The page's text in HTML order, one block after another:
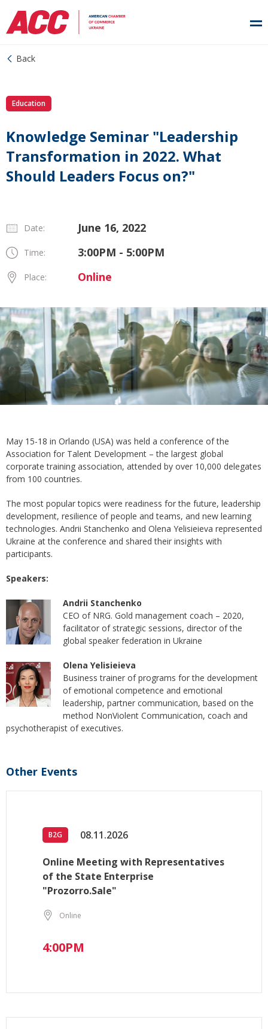
Back
Education
Knowledge Seminar "Leadership
Transformation in 2022. What
Should Leaders Focus on?"
Date: June 16, 2022
Time: 3:00PM - 5:00PM
Place: Online
May 15-18 in Orlando (USA) was held a conference of the
Association for Talent Development – the largest global
corporate training association, attended by over 10,000 delegates
from 100 countries.
The most popular topics were readiness for the future, leadership
development, resilience of people and teams, and new learning
technologies. Andrii Stanchenko and Olena Yelisieieva represented
Ukraine at the conference and shared their insights with
participants.
Speakers:
Andrii Stanchenko
CEO of NRG. Gold management coach – 2020,
facilitator of strategic sessions, director of the
global speaker federation in Ukraine
Olena Yelisieieva
Business trainer of programs for the development
of emotional competence and emotional
leadership, partner communication, based on the
method NonViolent Communication, coach and
psychotherapist of executives.
Other Events
B2G 08.11.2026
Online Meeting with Representatives
of the State Enterprise
"Prozorro.Sale"
Online
4:00PM